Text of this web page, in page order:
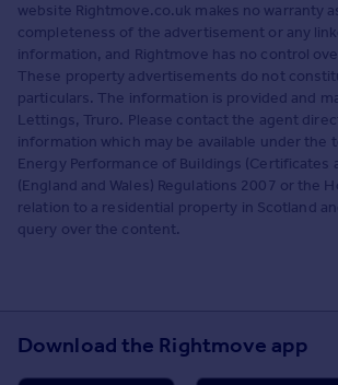
website Rightmove.co.uk makes no warranty
completeness of the advertisement or any
information, and Rightmove has no control
These property advertisements do not
particulars. The information is provided and
Lettings, Truro. Please contact the agent
information which may be available under the
Energy Performance of Buildings (Certificates
(England and Wales) Regulations 2007 or the
relation to a residential property in Scotland
query over the content.
Download the Rightmove app